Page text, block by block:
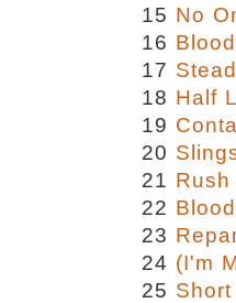
15 No
16
17
18 Half
19
20
21
22
23
24 (I'm
25